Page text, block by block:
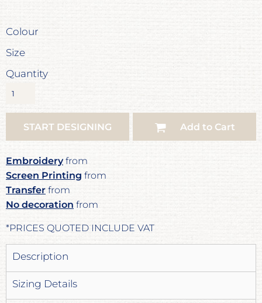
Colour
Size
Quantity
START DESIGNING Add to Cart
Embroideryfrom
Screen Printing from
Transfer from
No decoration from
*PRICES QUOTED INCLUDE VAT
Description
Sizing Details